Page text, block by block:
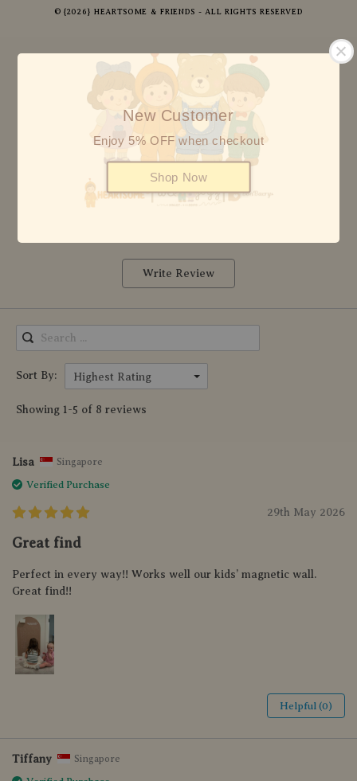
New Customer
Enjoy 5% OFF when checkout
Shop Now
© {2026} HEARTSOME & FRIENDS - ALL RIGHTS RESERVED
5 8 reviews
8
0
Write Review
Sort By: Highest Rating
Showing 1-5 of 8 reviews
Lisa Singapore
Verified Purchase
29th May 2026
Great find
Perfect in every way!! Works well our kids’ magnetic wall.
Great find!!
Helpful (0)
Tiffany Singapore